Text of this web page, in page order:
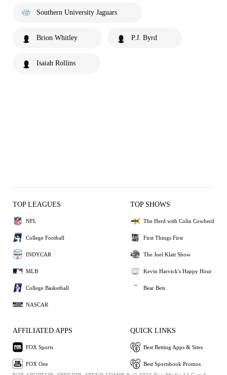
Southern University Jaguars
Brion Whitley P.J. Byrd
Isaiah Rollins
TOP LEAGUES
NFL
College Football
INDYCAR
MLB
College Basketball
NASCAR
TOP SHOWS
The Herd with Colin Cowherd
First Things First
The Joel Klatt Show
Kevin Harvick's Happy Hour
Bear Bets
AFFILIATED APPS
FOX Sports
FOX One
QUICK LINKS
Best Betting Apps & Sites
Best Sportsbook Promos